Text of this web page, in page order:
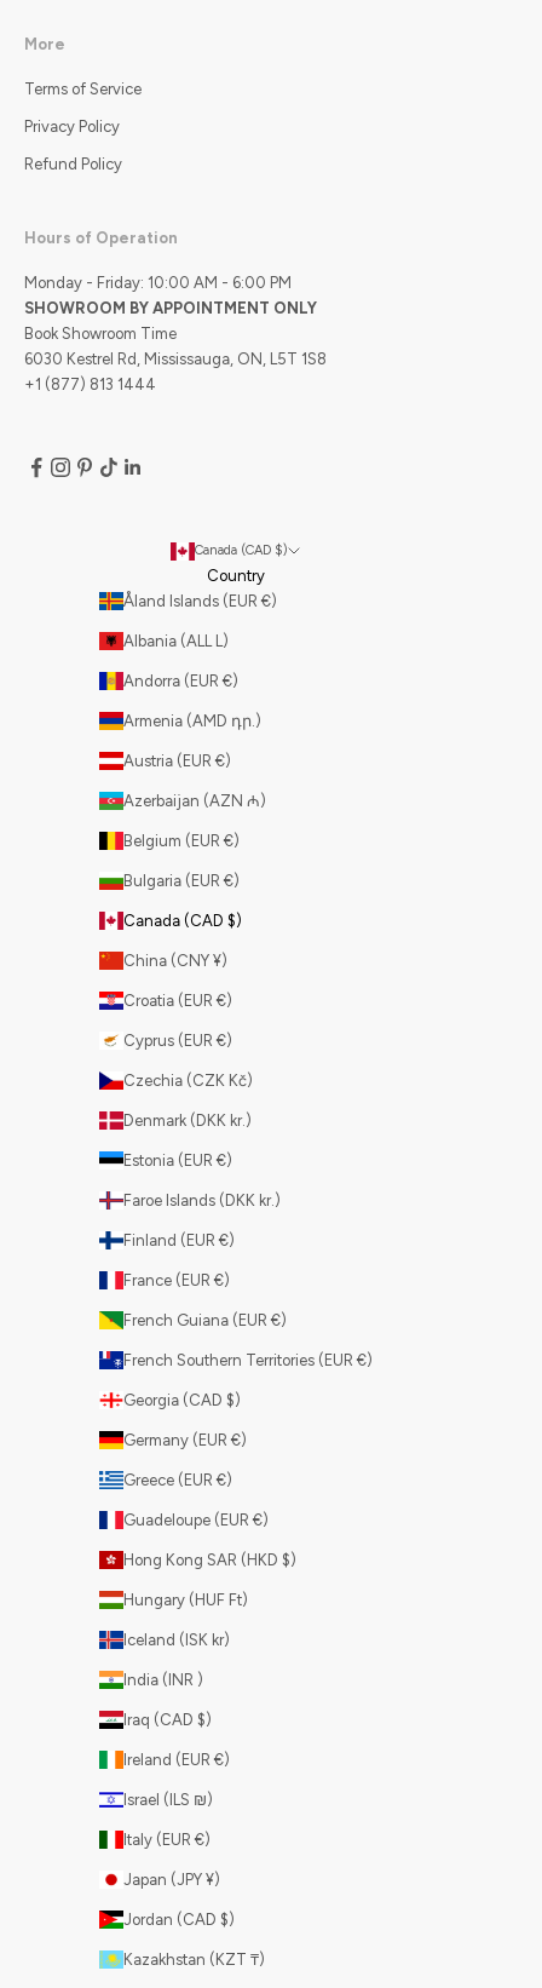
More
Terms of Service
Privacy Policy
Refund Policy
Hours of Operation
Monday - Friday: 10:00 AM - 6:00 PM
SHOWROOM BY APPOINTMENT ONLY
Book Showroom Time
6030 Kestrel Rd, Mississauga, ON, L5T 1S8
+1 (877) 813 1444
Canada (CAD $)
Country
Åland Islands (EUR €)
Albania (ALL L)
Andorra (EUR €)
Armenia (AMD դր.)
Austria (EUR €)
Azerbaijan (AZN ₼)
Belgium (EUR €)
Bulgaria (EUR €)
Canada (CAD $)
China (CNY ¥)
Croatia (EUR €)
Cyprus (EUR €)
Czechia (CZK Kč)
Denmark (DKK kr.)
Estonia (EUR €)
Faroe Islands (DKK kr.)
Finland (EUR €)
France (EUR €)
French Guiana (EUR €)
French Southern Territories (EUR €)
Georgia (CAD $)
Germany (EUR €)
Greece (EUR €)
Guadeloupe (EUR €)
Hong Kong SAR (HKD $)
Hungary (HUF Ft)
Iceland (ISK kr)
India (INR ₹)
Iraq (CAD $)
Ireland (EUR €)
Israel (ILS ₪)
Italy (EUR €)
Japan (JPY ¥)
Jordan (CAD $)
Kazakhstan (KZT ₸)